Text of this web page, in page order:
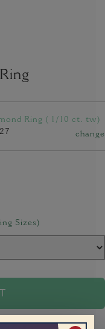
Ring ( 1/10 ct. tw)
change
Sizes)